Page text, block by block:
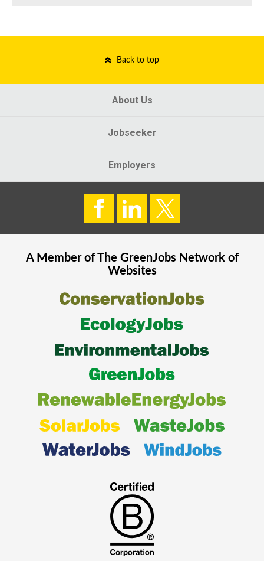
Back to top
About Us
Jobseeker
Employers
A Member of The GreenJobsNetwork of
Websites